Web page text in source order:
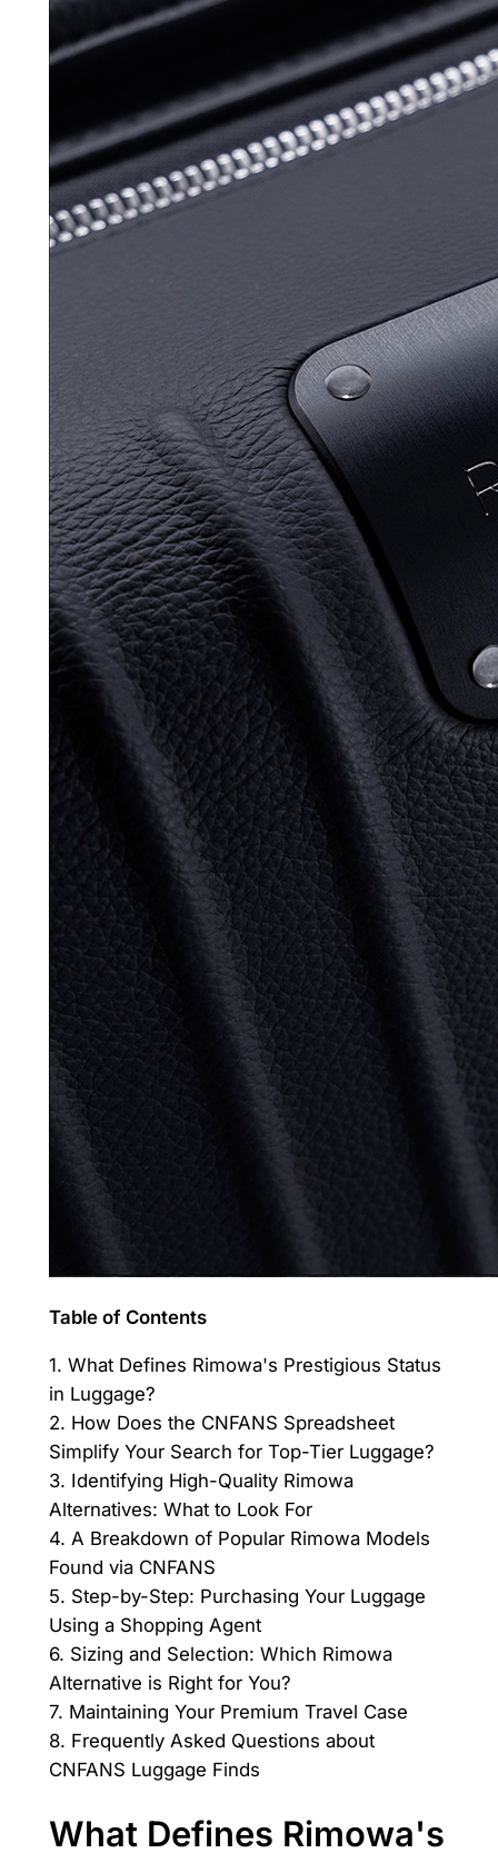
Table of Contents
1. What Defines Rimowa's Prestigious Status
in Luggage?
2. How Does the CNFANS Spreadsheet
Simplify Your Search for Top-Tier Luggage?
3. Identifying High-Quality Rimowa
Alternatives: What to Look For
4. A Breakdown of Popular Rimowa Models
Found via CNFANS
5. Step-by-Step: Purchasing Your Luggage
Using a Shopping Agent
6. Sizing and Selection: Which Rimowa
Alternative is Right for You?
7. Maintaining Your Premium Travel Case
8. Frequently Asked Questions about
CNFANS Luggage Finds
What Defines Rimowa's